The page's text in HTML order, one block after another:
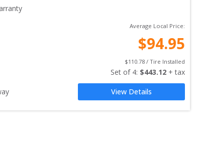
Average Local Price:
$94.95
$110.78 / Tire Installed
Set of 4: $443.12 + tax
View Details